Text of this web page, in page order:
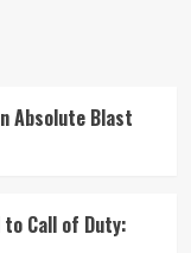
Absolute Blast
to Call of Duty: